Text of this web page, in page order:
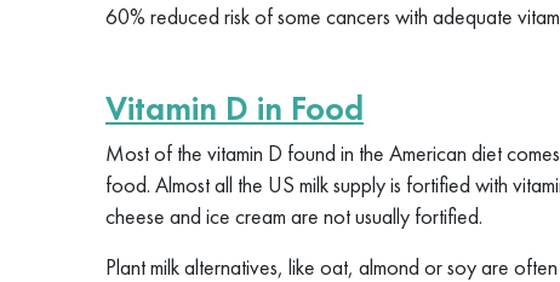
60% reduced risk of some cancers with adequate
Vitamin D in Food
Most of the vitamin D found in the American diet
food. Almost all the US milk supply is fortified with
cheese and ice cream are not usually fortified.
Plant milk alternatives, like oat, almond or soy are